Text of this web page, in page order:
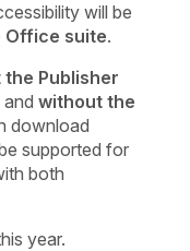
will be
Office suite.
Publisher
andwithout the
download
supported for
both
year.